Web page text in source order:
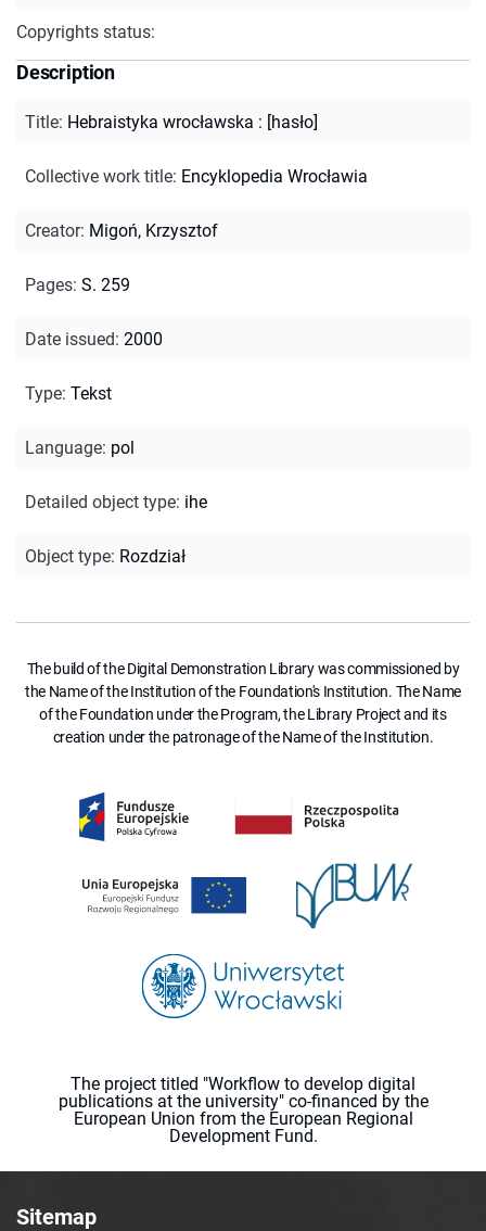
Copyrights status:
Description
Title: Hebraistyka wrocławska : [hasło]
Collective work title: Encyklopedia Wrocławia
Creator: Migoń, Krzysztof
Pages: S. 259
Date issued: 2000
Type: Tekst
Language: pol
Detailed object type: ihe
Object type: Rozdział
The build of the Digital Demonstration Library was commissioned by
the Name of the Institution of the Foundation's Institution. The Name
of the Foundation under the Program, the Library Project and its
creation under the patronage of the Name of the Institution.
The project titled "Workflow to develop digital
publications at the university" co-financed by the
European Union from the European Regional
Development Fund.
Sitemap